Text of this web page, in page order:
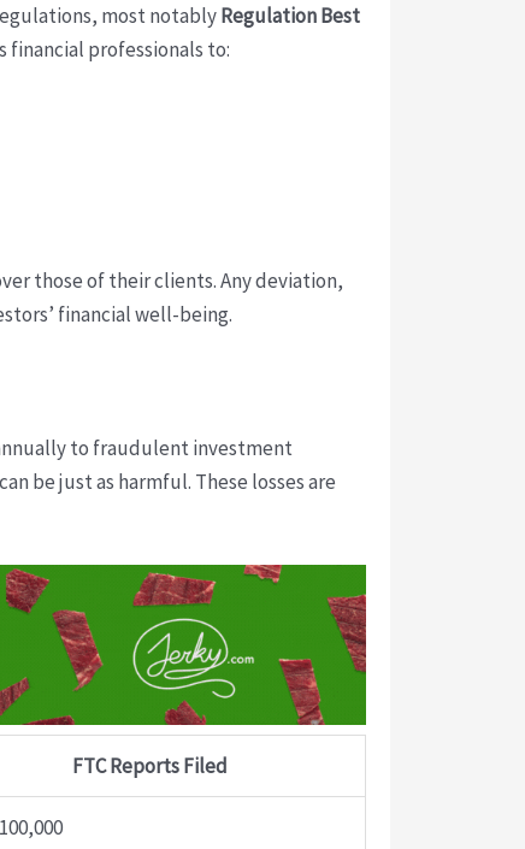
most notablyRegulation Best
professionals to:
those of their clients. Any deviation,
financial well-being.
to fraudulent investment
be just as harmful. These losses are
FTC Reports Filed